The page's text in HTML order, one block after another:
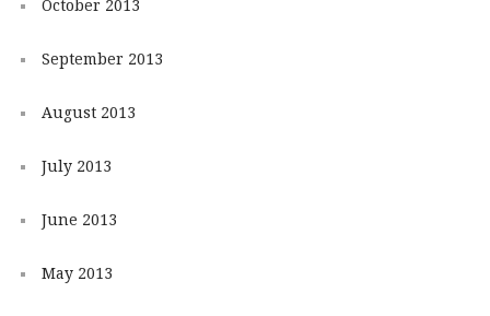
October 2013
September 2013
August 2013
July 2013
June 2013
May 2013